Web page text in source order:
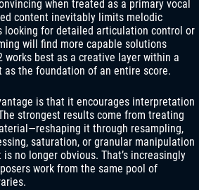
when treated as a primary vocal
content inevitably limits melodic
looking for detailed articulation control or
will find more capable solutions
works best as a creative layer within a
as the foundation of an entire score.
is that it encourages interpretation
strongest results come from treating
it through resampling,
saturation, or granular manipulation
no longer obvious. That’s increasingly
work from the same pool of